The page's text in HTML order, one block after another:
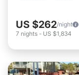
US $262/night
7 nights - US $1,834